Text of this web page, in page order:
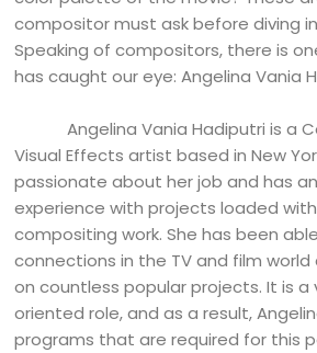
compositor must ask before diving
Speaking of compositors, there is
has caught our eye: Angelina Vania
Angelina Vania Hadiputri is a
Visual Effects artist based in New
passionate about her job and has
experience with projects loaded
compositing work. She has been
connections in the TV and film world
on countless popular projects. It is a
oriented role, and as a result,
programs that are required for this